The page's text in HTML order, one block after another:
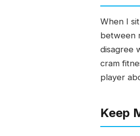
When I
between
disagree
cram
player
Keep